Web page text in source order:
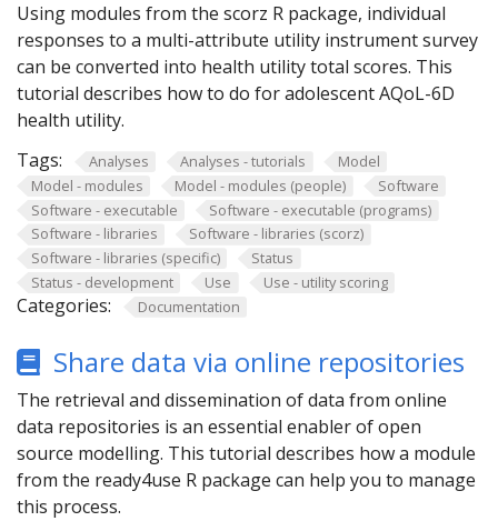
Using modules from the scorz R package, individual
responses to a multi-attribute utility instrument survey
can be converted into health utility total scores. This
tutorial describes how to do for adolescent AQoL-6D
health utility.
Tags:
Analyses Analyses - tutorials
Model
Model - modules
Model - modules (people)
Software
Software - executable
Software - executable (programs)
Software - libraries
Software - libraries (scorz)
Software - libraries (specific)
Status
Status - development
Use Use - utility scoring
Categories: Documentation
Share data via online repositories
The retrieval and dissemination of data from online
data repositories is an essential enabler of open
source modelling. This tutorial describes how a module
from the ready4use R package can help you to manage
this process.